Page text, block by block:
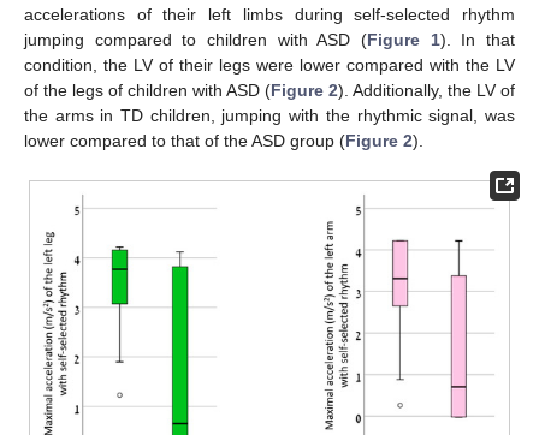
accelerations of their left limbs during self-selected rhythm
jumping compared to children with ASD (Figure 1). In that
condition, the LV of their legs were lower compared with the LV
of the legs of children with ASD (Figure 2). Additionally, the LV of
the arms in TD children, jumping with the rhythmic signal, was
lower compared to that of the ASD group (Figure 2).